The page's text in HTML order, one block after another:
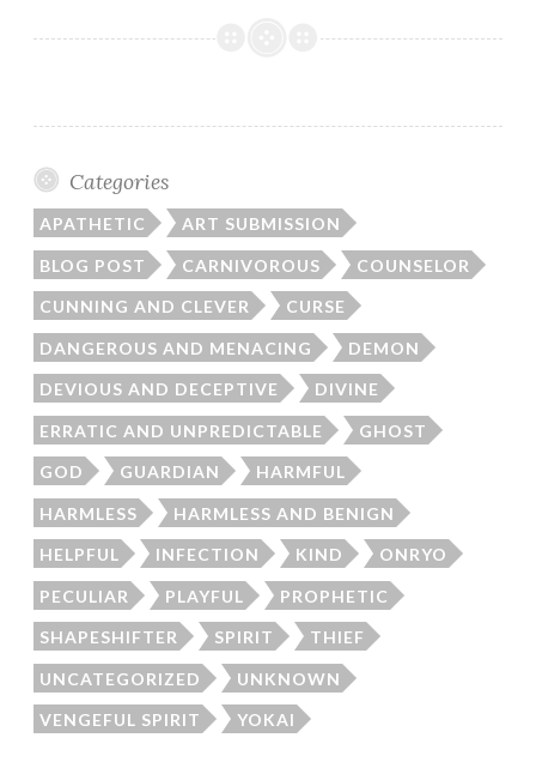
Categories
APATHETIC ART SUBMISSION
BLOG POST CARNIVOROUS COUNSELOR
CUNNING AND CLEVER CURSE
DANGEROUS AND MENACING DEMON
DEVIOUS AND DECEPTIVE DIVINE
ERRATIC AND UNPREDICTABLE GHOST
GOD GUARDIAN HARMFUL
HARMLESS HARMLESS AND BENIGN
HELPFUL INFECTION KIND ONRYO
PECULIAR PLAYFUL PROPHETIC
SHAPESHIFTER SPIRIT THIEF
UNCATEGORIZED UNKNOWN
VENGEFUL SPIRIT YOKAI